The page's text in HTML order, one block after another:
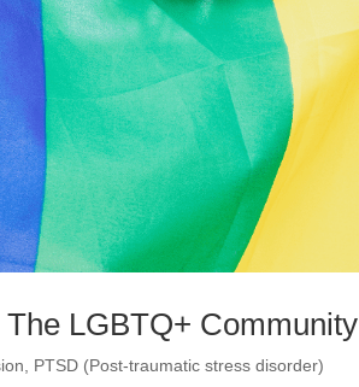
LGBTQ+ Community
, PTSD (Post-traumatic stress disorder)